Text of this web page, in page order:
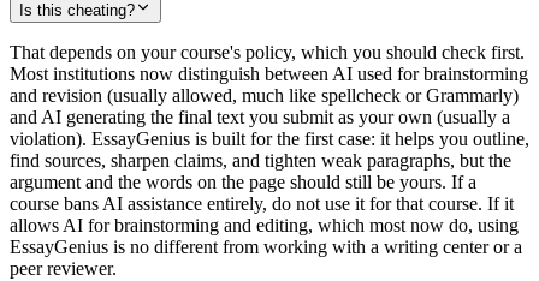
Is this cheating?
That depends on your course's policy, which you should check first.
Most institutions now distinguish between AI used for brainstorming
and revision (usually allowed, much like spellcheck or Grammarly)
and AI generating the final text you submit as your own (usually a
violation). EssayGenius is built for the first case: it helps you outline,
find sources, sharpen claims, and tighten weak paragraphs, but the
argument and the words on the page should still be yours. If a
course bans AI assistance entirely, do not use it for that course. If it
allows AI for brainstorming and editing, which most now do, using
EssayGenius is no different from working with a writing center or a
peer reviewer.